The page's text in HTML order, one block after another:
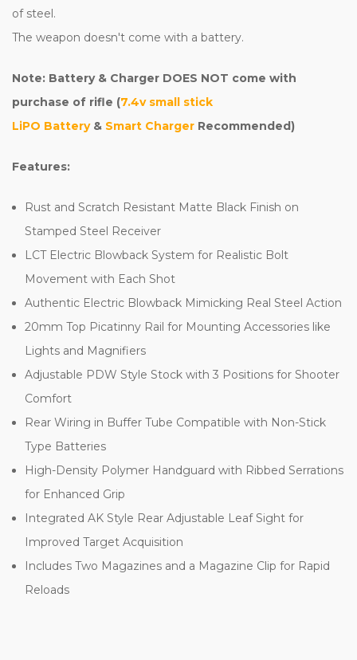
of steel.
The weapon doesn't come with a battery.
Note: Battery & Charger DOES NOT come with
purchase of rifle (7.4v small stick
LiPO Battery& Smart Charger Recommended)
Features:
Rust and Scratch Resistant Matte Black Finish on
Stamped Steel Receiver
LCT Electric Blowback System for Realistic Bolt
Movement with Each Shot
Authentic Electric Blowback Mimicking Real Steel Action
20mm Top Picatinny Rail for Mounting Accessories like
Lights and Magnifiers
Adjustable PDW Style Stock with 3 Positions for Shooter
Comfort
Rear Wiring in Buffer Tube Compatible with Non-Stick
Type Batteries
High-Density Polymer Handguard with Ribbed Serrations
for Enhanced Grip
Integrated AK Style Rear Adjustable Leaf Sight for
Improved Target Acquisition
Includes Two Magazines and a Magazine Clip for Rapid
Reloads